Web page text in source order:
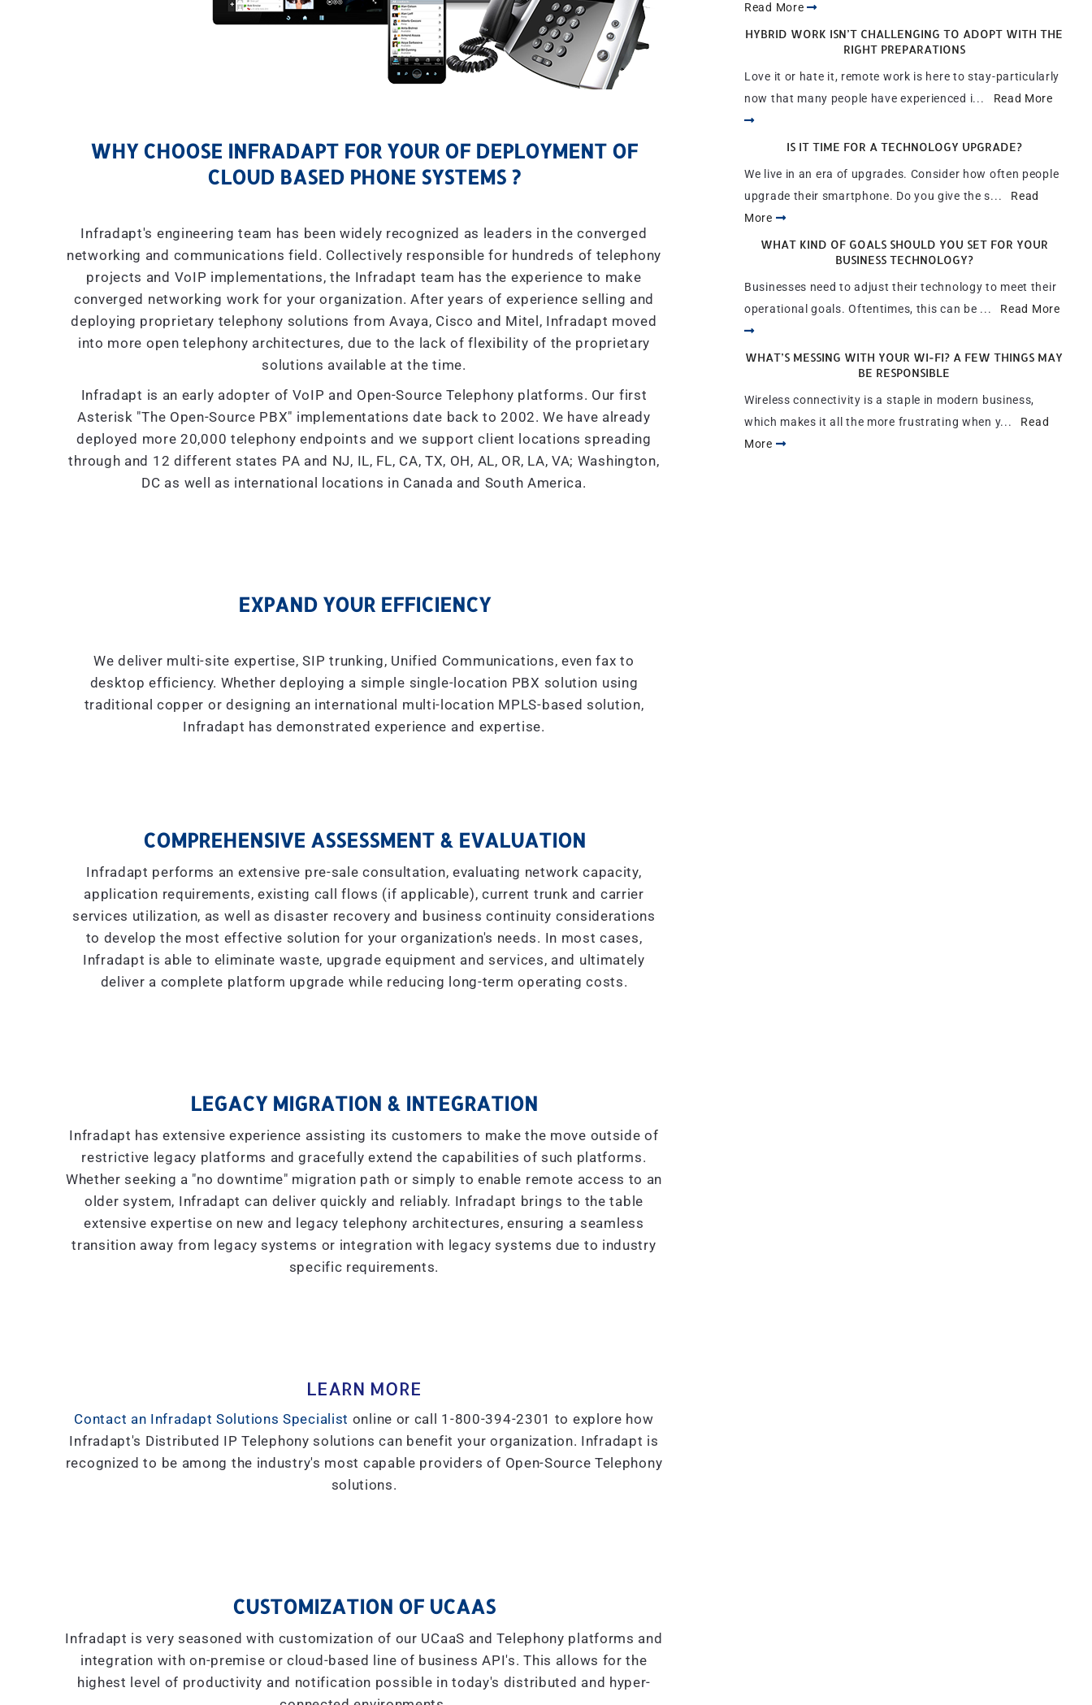
WHY CHOOSE INFRADAPT FOR YOUR OF DEPLOYMENT OF
CLOUD BASED PHONE SYSTEMS ?
Infradapt's engineering team has been widely recognized as leaders in the converged
networking and communications field. Collectively responsible for hundreds of telephony
projects and VoIP implementations, the Infradapt team has the experience to make
converged networking work for your organization. After years of experience selling and
deploying proprietary telephony solutions from Avaya, Cisco and Mitel, Infradapt moved
into more open telephony architectures, due to the lack of flexibility of the proprietary
solutions available at the time.
Infradapt is an early adopter of VoIP and Open-Source Telephony platforms. Our first
Asterisk "The Open-Source PBX" implementations date back to 2002. We have already
deployed more 20,000 telephony endpoints and we support client locations spreading
through and 12 different states PA and NJ, IL, FL, CA, TX, OH, AL, OR, LA, VA; Washington,
DC as well as international locations in Canada and South America.
EXPAND YOUR EFFICIENCY
We deliver multi-site expertise, SIP trunking, Unified Communications, even fax to
desktop efficiency. Whether deploying a simple single-location PBX solution using
traditional copper or designing an international multi-location MPLS-based solution,
Infradapt has demonstrated experience and expertise.
COMPREHENSIVE ASSESSMENT & EVALUATION
Infradapt performs an extensive pre-sale consultation, evaluating network capacity,
application requirements, existing call flows (if applicable), current trunk and carrier
services utilization, as well as disaster recovery and business continuity considerations
to develop the most effective solution for your organization's needs. In most cases,
Infradapt is able to eliminate waste, upgrade equipment and services, and ultimately
deliver a complete platform upgrade while reducing long-term operating costs.
LEGACY MIGRATION & INTEGRATION
Infradapt has extensive experience assisting its customers to make the move outside of
restrictive legacy platforms and gracefully extend the capabilities of such platforms.
Whether seeking a "no downtime" migration path or simply to enable remote access to an
older system, Infradapt can deliver quickly and reliably. Infradapt brings to the table
extensive expertise on new and legacy telephony architectures, ensuring a seamless
transition away from legacy systems or integration with legacy systems due to industry
specific requirements.
LEARN MORE
Contact an Infradapt Solutions Specialist online or call 1-800-394-2301 to explore how
Infradapt's Distributed IP Telephony solutions can benefit your organization. Infradapt is
recognized to be among the industry's most capable providers of Open-Source Telephony
solutions.
CUSTOMIZATION OF UCAAS
Infradapt is very seasoned with customization of our UCaaS and Telephony platforms and
integration with on-premise or cloud-based line of business API's. This allows for the
highest level of productivity and notification possible in today's distributed and hyper-
Read More
HYBRID WORK ISN’T CHALLENGING TO ADOPT WITH THE
RIGHT PREPARATIONS
Love it or hate it, remote work is here to stay-particularly
now that many people have experienced i... Read More
IS IT TIME FOR A TECHNOLOGY UPGRADE?
We live in an era of upgrades. Consider how often people
upgrade their smartphone. Do you give the s... Read
More
WHAT KIND OF GOALS SHOULD YOU SET FOR YOUR
BUSINESS TECHNOLOGY?
Businesses need to adjust their technology to meet their
operational goals. Oftentimes, this can be ... Read More
WHAT’S MESSING WITH YOUR WI-FI? A FEW THINGS MAY
BE RESPONSIBLE
Wireless connectivity is a staple in modern business,
which makes it all the more frustrating when y... Read
More